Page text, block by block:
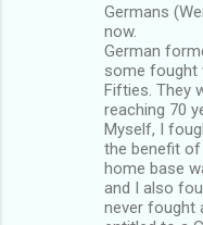
Germans
now.
German
some fought
Fifties. They
reaching 70
Myself, I
the benefit
home base
and I also
never fought